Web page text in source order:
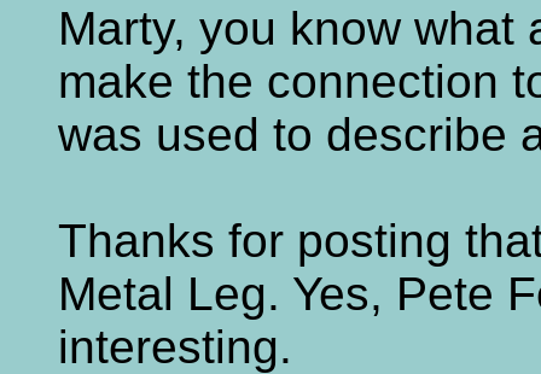
Marty, you know what
make the connection
was used to describe
Thanks for posting
Metal Leg. Yes, Pete
interesting.